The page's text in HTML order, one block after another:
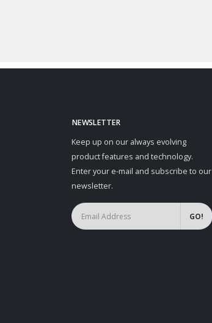
NEWSLETTER
Keep up on our always evolving
product features and technology.
Enter your e-mail and subscribe to our
newsletter.